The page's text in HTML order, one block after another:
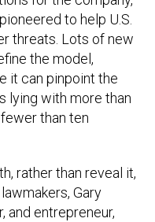
to help U.S.
threats. Lots of new
the model,
it can pinpoint the
lying with more than
than ten
rather than reveal it,
Gary
and entrepreneur,